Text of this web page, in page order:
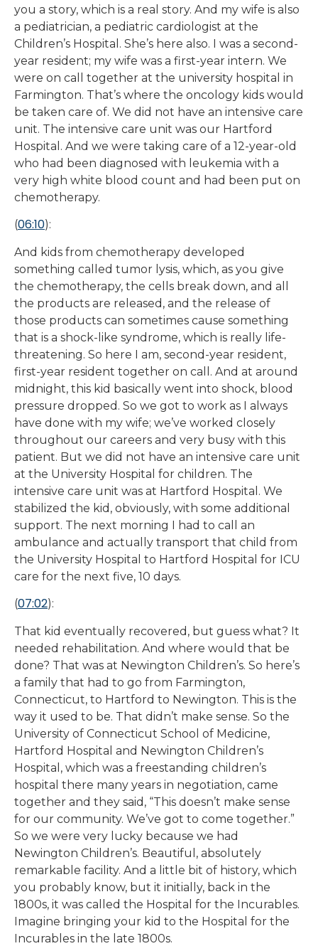
you a story, which is a real story. And my wife is also
a pediatrician, a pediatric cardiologist at the
Children’s Hospital. She’s here also. I was a second-
year resident; my wife was a first-year intern. We
were on call together at the university hospital in
Farmington. That’s where the oncology kids would
be taken care of. We did not have an intensive care
unit. The intensive care unit was our Hartford
Hospital. And we were taking care of a 12-year-old
who had been diagnosed with leukemia with a
very high white blood count and had been put on
chemotherapy.
(06:10):
And kids from chemotherapy developed
something called tumor lysis, which, as you give
the chemotherapy, the cells break down, and all
the products are released, and the release of
those products can sometimes cause something
that is a shock-like syndrome, which is really life-
threatening. So here I am, second-year resident,
first-year resident together on call. And at around
midnight, this kid basically went into shock, blood
pressure dropped. So we got to work as I always
have done with my wife; we’ve worked closely
throughout our careers and very busy with this
patient. But we did not have an intensive care unit
at the University Hospital for children. The
intensive care unit was at Hartford Hospital. We
stabilized the kid, obviously, with some additional
support. The next morning I had to call an
ambulance and actually transport that child from
the University Hospital to Hartford Hospital for ICU
care for the next five, 10 days.
(07:02):
That kid eventually recovered, but guess what? It
needed rehabilitation. And where would that be
done? That was at Newington Children’s. So here’s
a family that had to go from Farmington,
Connecticut, to Hartford to Newington. This is the
way it used to be. That didn’t make sense. So the
University of Connecticut School of Medicine,
Hartford Hospital and Newington Children’s
Hospital, which was a freestanding children’s
hospital there many years in negotiation, came
together and they said, “This doesn’t make sense
for our community. We’ve got to come together.”
So we were very lucky because we had
Newington Children’s. Beautiful, absolutely
remarkable facility. And a little bit of history, which
you probably know, but it initially, back in the
1800s, it was called the Hospital for the Incurables.
Imagine bringing your kid to the Hospital for the
Incurables in the late 1800s.